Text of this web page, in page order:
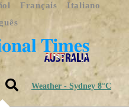
Français
Italiano
Weather - Sydney 8°C